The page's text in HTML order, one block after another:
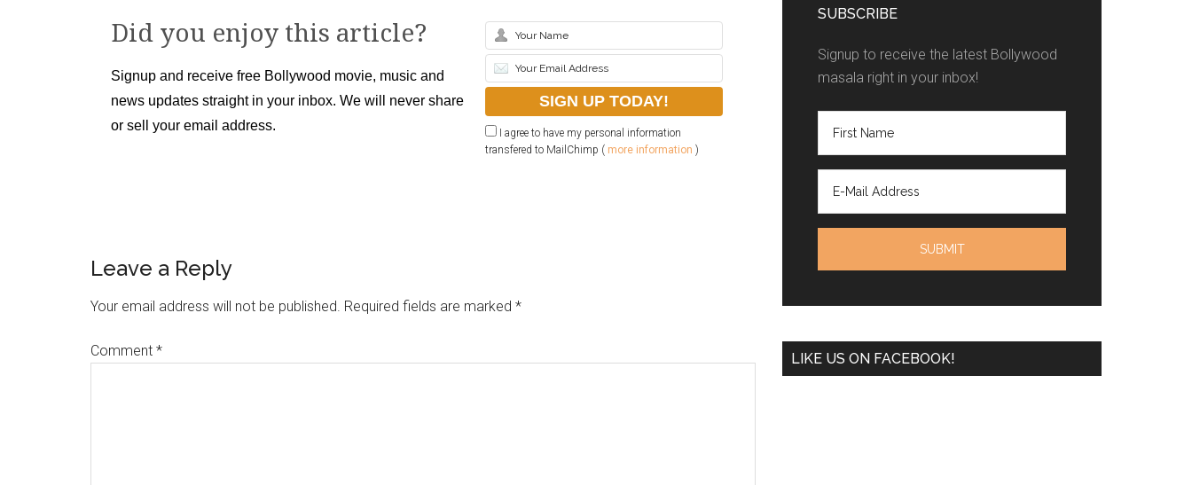
Did you enjoy this article?
Signup and receive free Bollywood movie, music and
news updates straight in your inbox. We will never share
or sell your email address.
I agree to have my personal information
transfered to MailChimp ( more information )
Leave a Reply
Your email address will not be published. Required fields are marked *
Comment *
SUBSCRIBE
Signup to receive the latest Bollywood
masala right in your inbox!
LIKE US ON FACEBOOK!